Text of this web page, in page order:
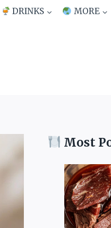
DRINKS MORE
Most